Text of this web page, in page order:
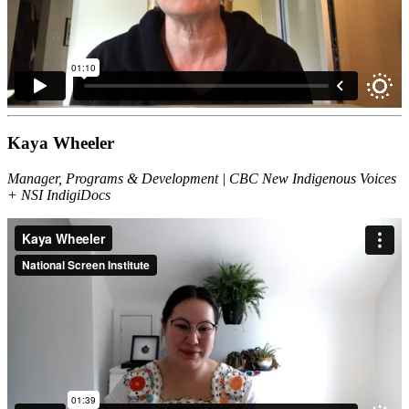
Kaya Wheeler
Manager, Programs & Development | CBC New Indigenous Voices
+ NSI IndigiDocs